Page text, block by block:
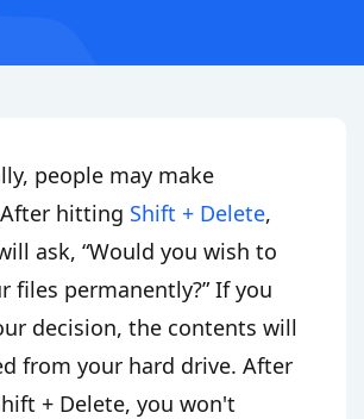
people may make
hitting Shift + Delete,
ask, “Would you wish to
files permanently?” If you
decision, the contents will
from your hard drive. After
+ Delete, you won't